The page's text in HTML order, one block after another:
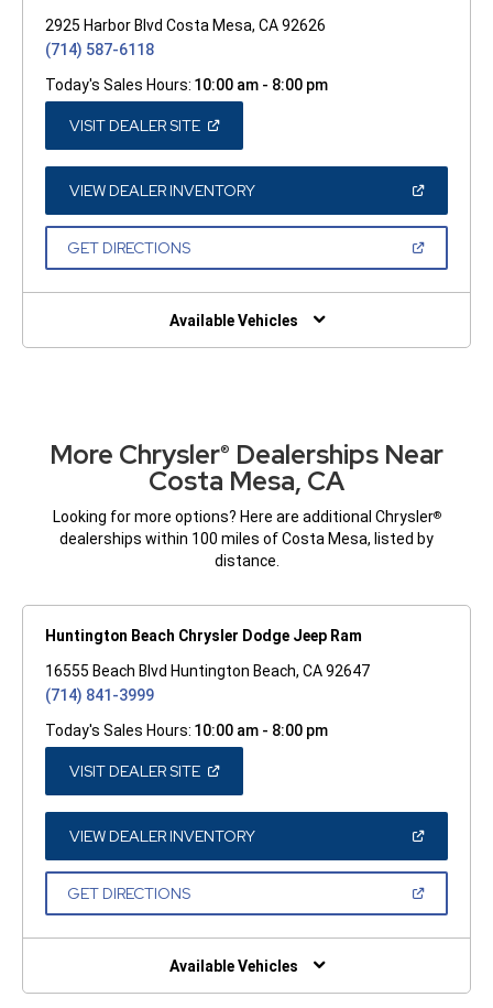
2925 Harbor Blvd Costa Mesa, CA 92626
(714) 587-6118
Today's Sales Hours: 10:00 am - 8:00 pm
VISIT DEALER SITE(OPEN
A
NEW
WINDOW)
VIEW DEALER INVENTORY(OPEN
A
GET DIRECTIONS(OPEN
NEW
Available Vehicles
More Chrysler® Dealerships Near
Costa Mesa, CA
Looking for more options? Here are additional Chrysler®
dealerships within 100 miles of Costa Mesa, listed by
distance.
Huntington Beach Chrysler Dodge Jeep Ram
16555 Beach Blvd Huntington Beach, CA 92647
(714) 841-3999
Today's Sales Hours: 10:00 am - 8:00 pm
VISIT DEALER SITE(OPEN
A
NEW
WINDOW)
VIEW DEALER INVENTORY(OPEN
A
GET DIRECTIONS(OPEN
NEW
Available Vehicles